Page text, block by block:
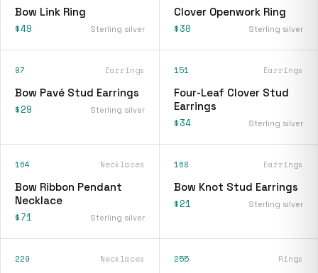
Bow Link Ring
$49 Sterling silver
Clover Openwork Ring
$30 Sterling silver
97 Earrings
Bow Pavé Stud Earrings
$29 Sterling silver
151 Earrings
Four-Leaf Clover Stud
Earrings
$34 Sterling silver
164 Necklaces
Bow Ribbon Pendant
Necklace
$71 Sterling silver
168 Earrings
Bow Knot Stud Earrings
$21 Sterling silver
229 Necklaces 255 Rings